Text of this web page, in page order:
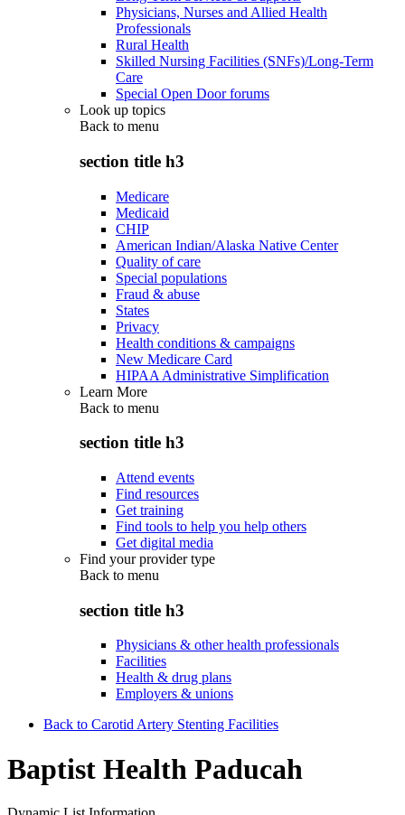
Physicians, Nurses and Allied Health
Professionals
Rural Health
Skilled Nursing Facilities (SNFs)/Long-Term
Care
Special Open Door forums
Look up topics
Back to menu
section title h3
Medicare
Medicaid
CHIP
American Indian/Alaska Native Center
Quality of care
Special populations
Fraud & abuse
States
Privacy
Health conditions & campaigns
New Medicare Card
HIPAA Administrative Simplification
Learn More
Back to menu
section title h3
Attend events
Find resources
Get training
Find tools to help you help others
Get digital media
Find your provider type
Back to menu
section title h3
Physicians & other health professionals
Facilities
Health & drug plans
Employers & unions
Back to Carotid Artery Stenting Facilities
Baptist Health Paducah